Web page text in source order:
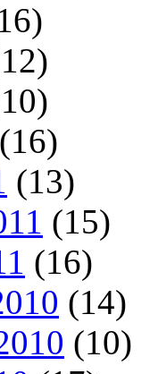
(16)
(13)
(15)
(16)
(14)
(10)